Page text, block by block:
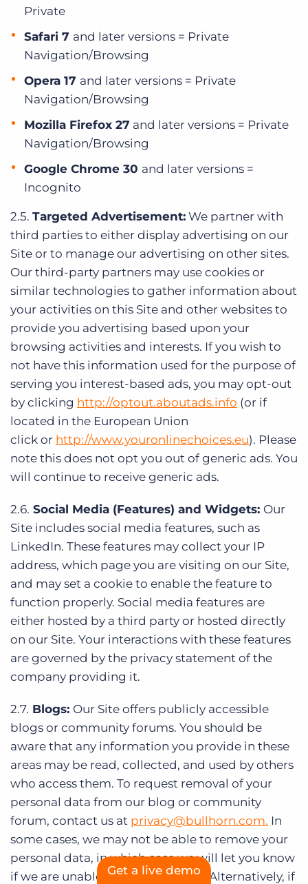
Private
Safari 7 and later versions = Private
Navigation/Browsing
Opera 17 and later versions = Private
Navigation/Browsing
Mozilla Firefox 27 and later versions = Private
Navigation/Browsing
Google Chrome 30 and later versions =
Incognito
2.5. Targeted Advertisement: We partner with
third parties to either display advertising on our
Site or to manage our advertising on other sites.
Our third-party partners may use cookies or
similar technologies to gather information about
your activities on this Site and other websites to
provide you advertising based upon your
browsing activities and interests. If you wish to
not have this information used for the purpose of
serving you interest-based ads, you may opt-out
by clicking http://optout.aboutads.info (or if
located in the European Union
click or http://www.youronlinechoices.eu). Please
note this does not opt you out of generic ads. You
will continue to receive generic ads.
2.6. Social Media (Features) and Widgets: Our
Site includes social media features, such as
LinkedIn. These features may collect your IP
address, which page you are visiting on our Site,
and may set a cookie to enable the feature to
function properly. Social media features are
either hosted by a third party or hosted directly
on our Site. Your interactions with these features
are governed by the privacy statement of the
company providing it.
2.7. Blogs: Our Site offers publicly accessible
blogs or community forums. You should be
aware that any information you provide in these
areas may be read, collected, and used by others
who access them. To request removal of your
personal data from our blog or community
forum, contact us at privacy@bullhorn.com. In
some cases, we may not be able to remove your
personal data, in which case we will let you know
if we are unable to do so and why. Alternatively, if
Get a live demo